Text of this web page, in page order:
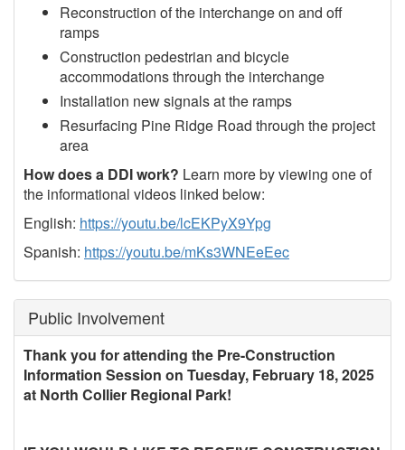
Reconstruction of the interchange on and off
ramps
Construction pedestrian and bicycle
accommodations through the interchange
Installation new signals at the ramps
Resurfacing Pine Ridge Road through the project
area
How does a DDI work? Learn more by viewing one of
the informational videos linked below:
English: https://youtu.be/lcEKPyX9Ypg
Spanish: https://youtu.be/mKs3WNEeEec
Public Involvement
Thank you for attending the Pre-Construction
Information Session on Tuesday, February 18, 2025
at North Collier Regional Park!